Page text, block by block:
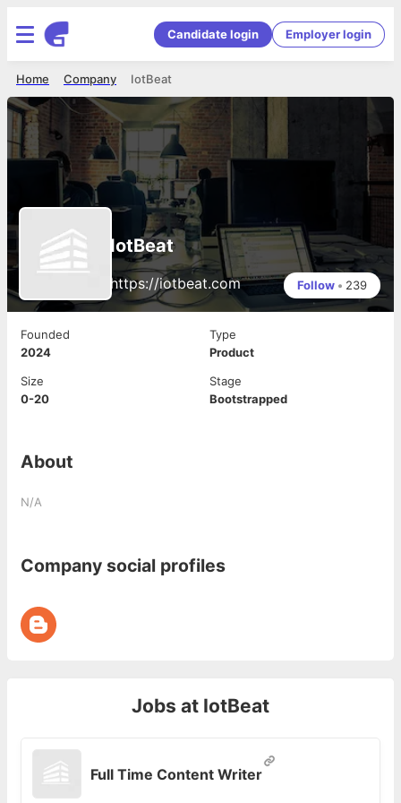
Candidate login Employer login
IotBeat
Company
Home
IotBeat
https://iotbeat.com Follow • 239
Founded
2024
Type
Product
Size
0-20
Stage
Bootstrapped
About
N/A
Company social profiles
Jobs at IotBeat
Full Time Content Writer